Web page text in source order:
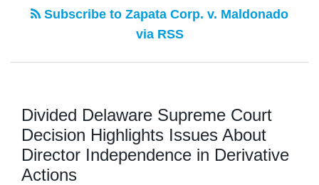
Subscribe to Zapata Corp. v. Maldonado
via RSS
Divided Delaware Supreme Court
Decision Highlights Issues About
Director Independence in Derivative
Actions